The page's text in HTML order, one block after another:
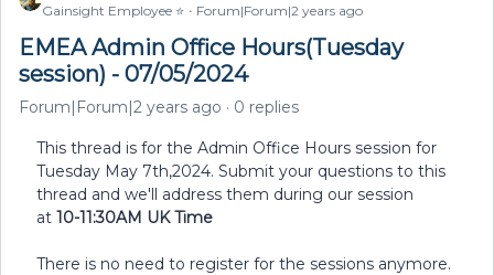
Gainsight Employee ⭐️ Forum|Forum|2 years ago
EMEA Admin Office Hours(Tuesday
session) - 07/05/2024
Forum|Forum|2 years ago 0 replies
This thread is for the Admin Office Hours session for
Tuesday May 7th,2024. Submit your questions to this
thread and we'll address them during our session
at 10-11:30AM UK Time
There is no need to register for the sessions anymore.